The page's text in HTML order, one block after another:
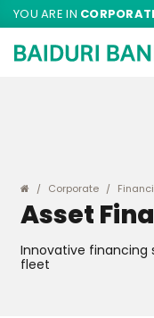
YOU ARE IN
Corporate
Asset
Innovative financing
fleet